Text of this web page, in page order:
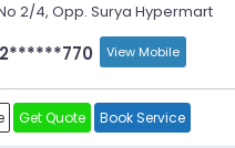
2/4, Opp. Surya Hypermart
View Mobile
Get Quote Book Service